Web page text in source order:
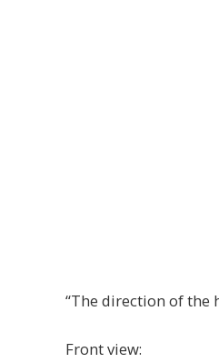
“The direction of the
Front view: